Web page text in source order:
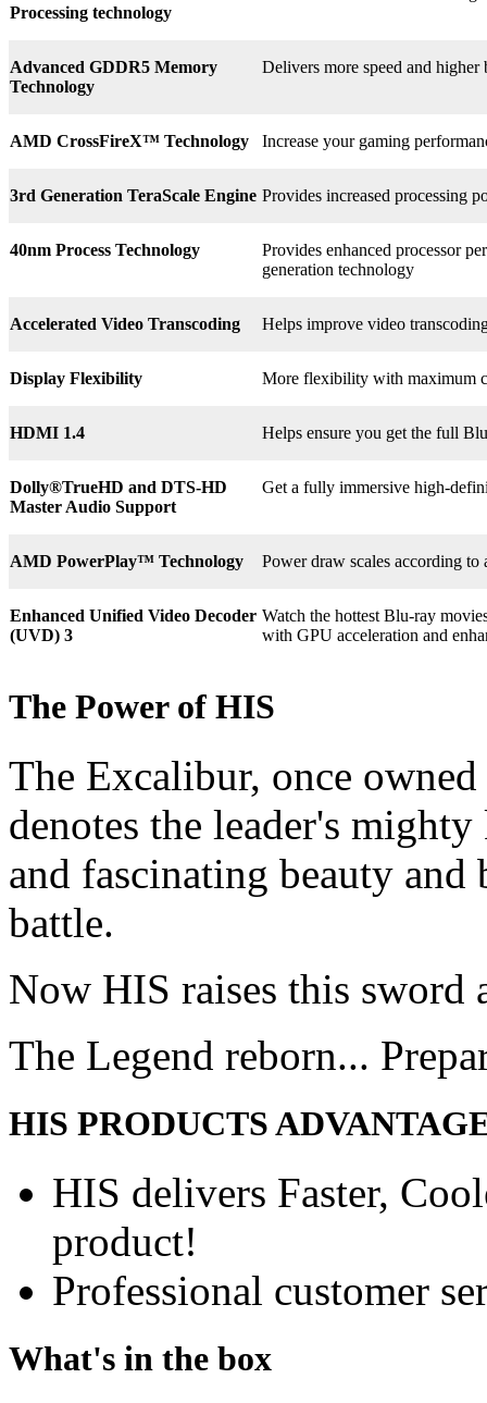
Processing technology
Advanced GDDR5 Memory
Technology
Delivers more speed and higher
AMD CrossFireX™ Technology Increase your gaming
3rd Generation TeraScale Engine Provides increased processing
40nm Process Technology
Provides enhanced processor
generation technology
Accelerated Video Transcoding Helps improve video
Display Flexibility More flexibility with maximum
HDMI 1.4 Helps ensure you get the full
Dolly®TrueHD and DTS-HD
Master Audio Support
Get a fully immersive high-
AMD PowerPlay™ Technology Power draw scales according
Enhanced Unified Video Decoder
(UVD) 3
Watch the hottest Blu-ray
with GPU acceleration and
The Power of HIS
The Excalibur, once
denotes the leader's
and fascinating beauty
battle.
Now HIS raises this sword
The Legend reborn...
HIS PRODUCTS
HIS delivers Faster,
product!
Professional customer
What's in the box